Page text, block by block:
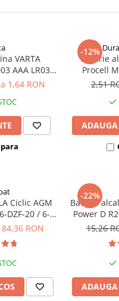
VARTA
AAA LR03
1,64 RON
-12%
Baterie
Procell
2,51
Ciclic AGM
DZF-20 / 6-
biciclete
RON
-22%
Baterie
Power D
15,26